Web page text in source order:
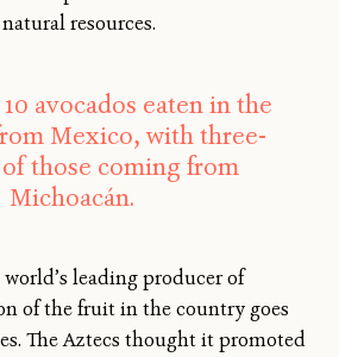
resources.
avocados eaten in the
Mexico, with three-
those coming from
Michoacán.
leading producer of
of the fruit in the country goes
The Aztecs thought it promoted